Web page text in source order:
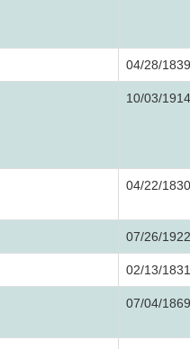
04/28/1839
10/03/1914
04/22/1830
07/26/1922
02/13/1831
07/04/1869